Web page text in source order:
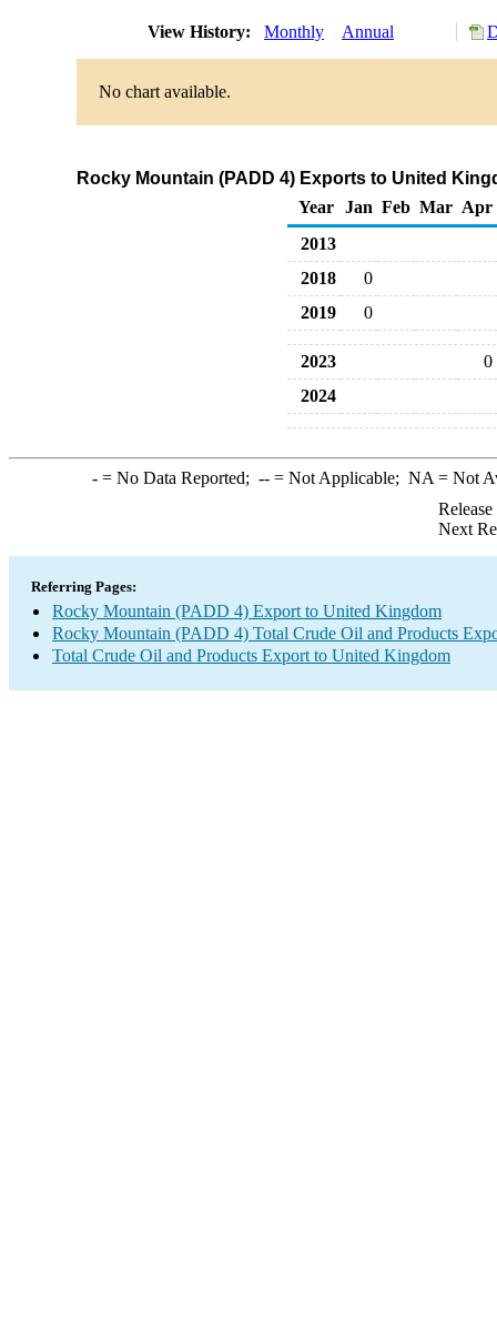
View History: Monthly Annual
No chart available.
Rocky Mountain (PADD 4) Exports to United
Year
Jan Feb Mar Apr
2013
2018
0
2019
0
2023
0
2024
-= No Data Reported; --= Not Applicable; NA = Not
Next
Referring Pages:
Rocky Mountain (PADD 4) Export to United Kingdom
Rocky Mountain (PADD 4) Total Crude Oil and Products
Total Crude Oil and Products Export to United Kingdom